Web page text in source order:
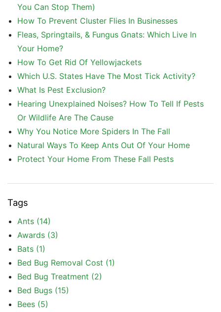
You Can Stop Them)
How To Prevent Cluster Flies In Businesses
Fleas, Springtails, & Fungus Gnats: Which Live In
Your Home?
How To Get Rid Of Yellowjackets
Which U.S. States Have The Most Tick Activity?
What Is Pest Exclusion?
Hearing Unexplained Noises? How To Tell If Pests
Or Wildlife Are The Cause
Why You Notice More Spiders In The Fall
Natural Ways To Keep Ants Out Of Your Home
Protect Your Home From These Fall Pests
Tags
Ants (14)
Awards (3)
Bats (1)
Bed Bug Removal Cost (1)
Bed Bug Treatment (2)
Bed Bugs (15)
Bees (5)